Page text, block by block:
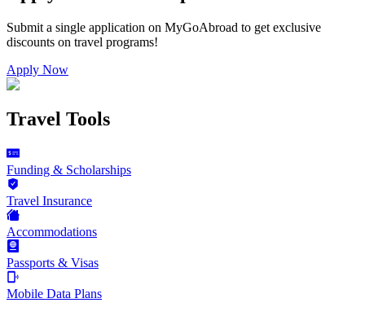
Submit a single application on MyGoAbroad to get exclusive
discounts on travel programs!
Apply Now
Travel Tools
Funding & Scholarships
Travel Insurance
Accommodations
Passports & Visas
Mobile Data Plans